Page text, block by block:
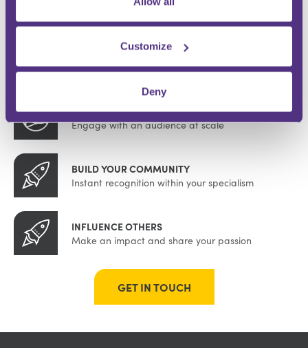
Customize
Deny
DEMONSTRATE EXPERTISE
Be a trusted knowledge source
GROW YOUR FOLLOWING
Engage with an audience at scale
BUILD YOUR COMMUNITY
Instant recognition within your specialism
INFLUENCE OTHERS
Make an impact and share your passion
GET IN TOUCH